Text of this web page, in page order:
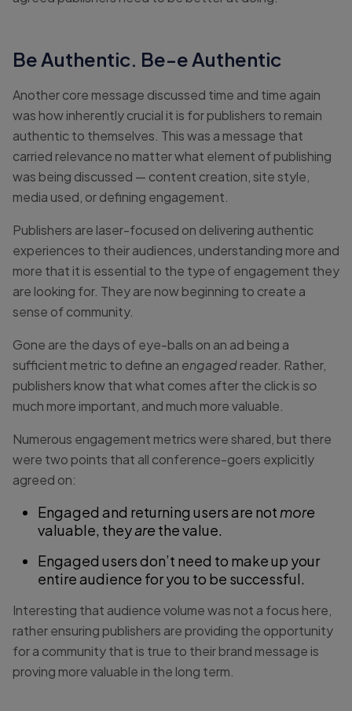
Be Authentic. Be-e Authentic
Another core message discussed time and time again
was how inherently crucial it is for publishers to remain
authentic to themselves. This was a message that
carried relevance no matter what element of publishing
was being discussed — content creation, site style,
media used, or defining engagement.
Publishers are laser-focused on delivering authentic
experiences to their audiences, understanding more and
more that it is essential to the type of engagement they
are looking for. They are now beginning to create a
sense of community.
Gone are the days of eye-balls on an ad being a
sufficient metric to define an engagedreader. Rather,
publishers know that what comes after the click isso
much more important, and much more valuable.
Numerous engagement metrics were shared, but there
were two points that all conference-goers explicitly
agreed on:
Engaged and returning users are not more
valuable, theyare the value.
Engaged users don’t need to make up your
entire audience for you to be successful.
Interesting that audience volume was not a focus here,
rather ensuring publishers are providing the opportunity
for a community that is true to their brand message is
proving more valuable in the long term.